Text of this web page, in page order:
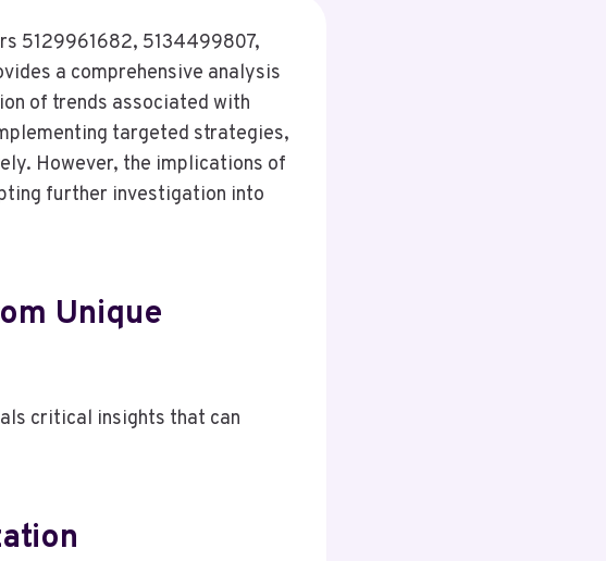
5129961682, 5134499807,
a comprehensive analysis
of trends associated with
targeted strategies,
However, the implications of
further investigation into
Unique
critical insights that can